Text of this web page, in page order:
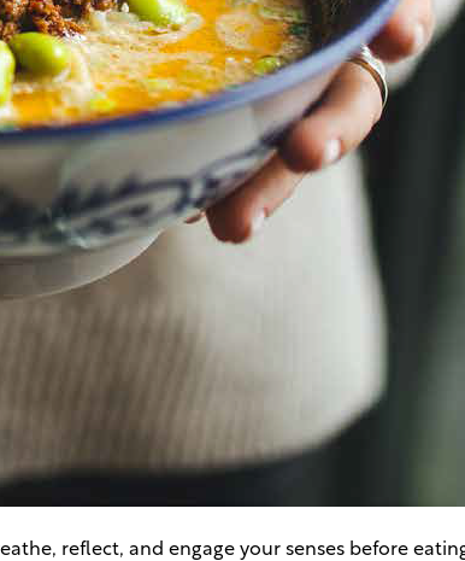
reflect, and engage your senses before